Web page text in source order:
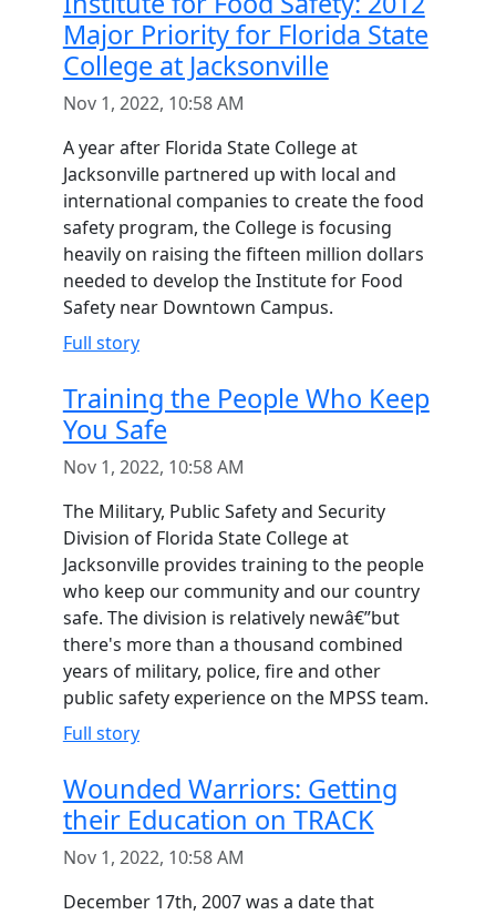
Major Priority for Florida State
College at Jacksonville
Nov 1, 2022, 10:58 AM
A year after Florida State College at
Jacksonville partnered up with local and
international companies to create the food
safety program, the College is focusing
heavily on raising the fifteen million dollars
needed to develop the Institute for Food
Safety near Downtown Campus.
Full story
Training the People Who Keep
You Safe
Nov 1, 2022, 10:58 AM
The Military, Public Safety and Security
Division of Florida State College at
Jacksonville provides training to the people
who keep our community and our country
safe. The division is relatively newâ€”but
there's more than a thousand combined
years of military, police, fire and other
public safety experience on the MPSS team.
Full story
Wounded Warriors: Getting
their Education on TRACK
Nov 1, 2022, 10:58 AM
December 17th, 2007 was a date that